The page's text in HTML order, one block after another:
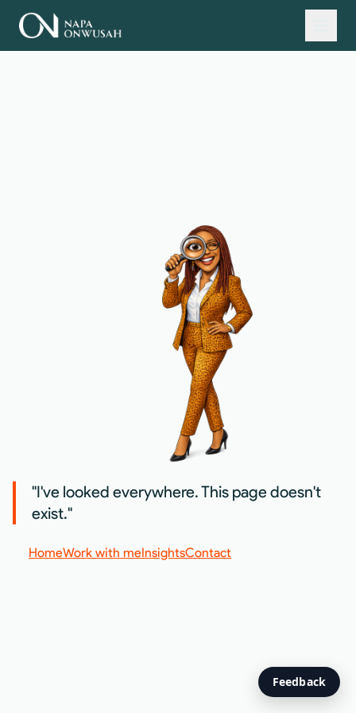
"I've looked everywhere. This page doesn't
exist."
HomeWork with meInsightsContact
Feedback